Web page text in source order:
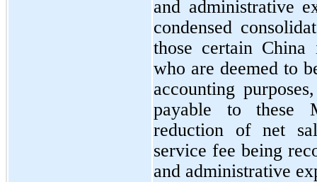
and administrative
condensed
those certain China
who are deemed to
accounting
payable to these
reduction of net
service fee being
and administrative